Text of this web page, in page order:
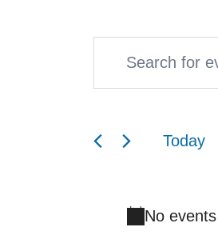
Events
August
2026No
Events
and
Enter
Keyword.
Today